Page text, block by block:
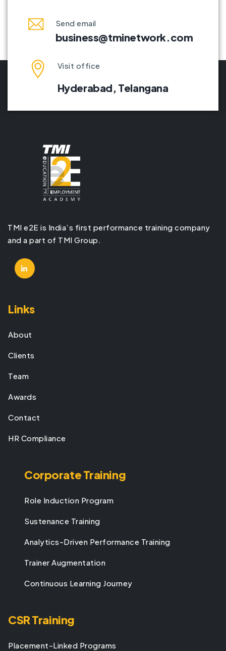
Send email
business@tminetwork.com
Visit office
Hyderabad, Telangana
TMI e2E is India’s first performance training company
and a part of TMI Group.
Links
About
Clients
Team
Awards
Contact
HR Compliance
Corporate Training
Role Induction Program
Sustenance Training
Analytics-Driven Performance Training
Trainer Augmentation
Continuous Learning Journey
CSR Training
Placement-Linked Programs